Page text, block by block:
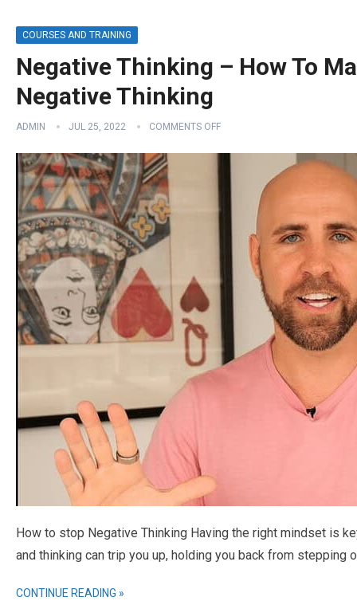
COURSES AND TRAINING
Negative Thinking – How To
Negative Thinking
ADMIN JUL 25, 2022 COMMENTS OFF
How to stop Negative Thinking Having the right mindset is
and thinking can trip you up, holding you back from
CONTINUE READING »